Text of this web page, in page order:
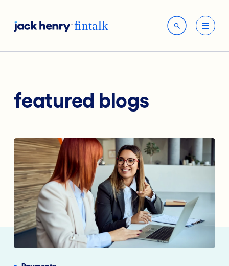
featured blogs